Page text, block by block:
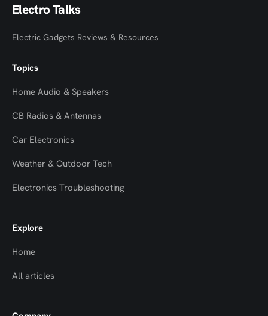
Electro Talks
Electric Gadgets Reviews & Resources
Topics
Home Audio & Speakers
CB Radios & Antennas
Car Electronics
Weather & Outdoor Tech
Electronics Troubleshooting
Explore
Home
All articles